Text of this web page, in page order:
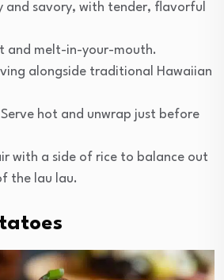
and savory, with tender, flavorful
and melt-in-your-mouth.
alongside traditional Hawaiian
Serve hot and unwrap just before
with a side of rice to balance out
the lau lau.